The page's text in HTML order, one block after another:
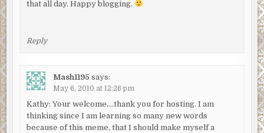
that all day. Happy blogging.
Reply
Mash1195 says:
May 6, 2010 at 12:26 pm
Kathy: Your welcome….thank you for hosting. I am
thinking since I am learning so many new words
because of this meme, that I should make myself a